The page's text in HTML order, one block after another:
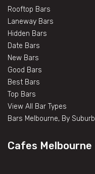
Rooftop Bars
Laneway Bars
Hidden Bars
Date Bars
New Bars
Good Bars
Best Bars
Top Bars
View All Bar Types
Bars Melbourne, By Suburb
Cafes Melbourne